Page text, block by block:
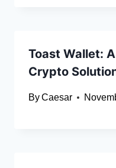
Toast Wallet:
Crypto
ByCaesar